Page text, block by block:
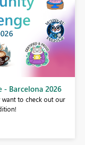
- Barcelona 2026
to check out our